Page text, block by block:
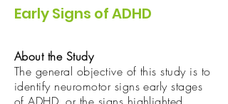
Early Signs of ADHD
About the Study
The general objective of this study is to
identify neuromotor signs early stages